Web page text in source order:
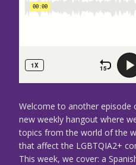
Welcome to another episode
new weekly hangout where
topics from the world of the
that affect the LGBTQIA2+
This week, we cover: a